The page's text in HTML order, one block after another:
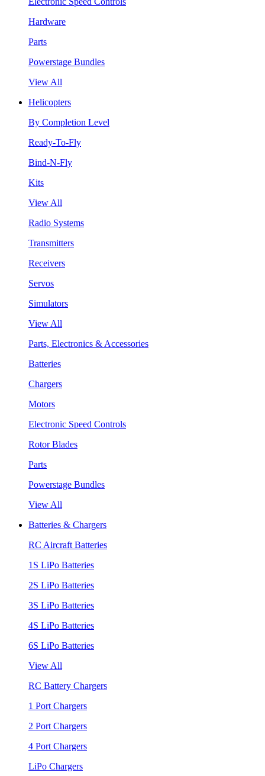
Hardware
Parts
Powerstage Bundles
View All
Helicopters
By Completion Level
Ready-To-Fly
Bind-N-Fly
Kits
View All
Radio Systems
Transmitters
Receivers
Servos
Simulators
View All
Parts, Electronics & Accessories
Batteries
Chargers
Motors
Electronic Speed Controls
Rotor Blades
Parts
Powerstage Bundles
View All
Batteries & Chargers
RC Aircraft Batteries
1S LiPo Batteries
2S LiPo Batteries
3S LiPo Batteries
4S LiPo Batteries
6S LiPo Batteries
View All
RC Battery Chargers
1 Port Chargers
2 Port Chargers
4 Port Chargers
LiPo Chargers